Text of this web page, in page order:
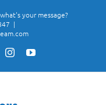
your message?
|
InstagramYouTube